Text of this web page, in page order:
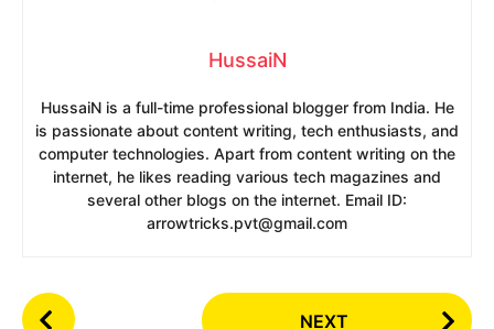
HussaiN
HussaiN is a full-time professional blogger from India. He
is passionate about content writing, tech enthusiasts, and
computer technologies. Apart from content writing on the
internet, he likes reading various tech magazines and
several other blogs on the internet. Email ID:
arrowtricks.pvt@gmail.com
P
NEXT